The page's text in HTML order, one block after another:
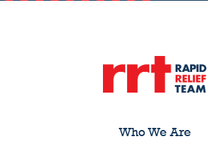
Who We Are